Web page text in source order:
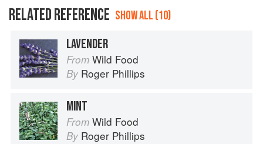
RELATED REFERENCE SHOW ALL (10)
LAVENDER
From Wild Food
By Roger Phillips
MINT
From Wild Food
By Roger Phillips